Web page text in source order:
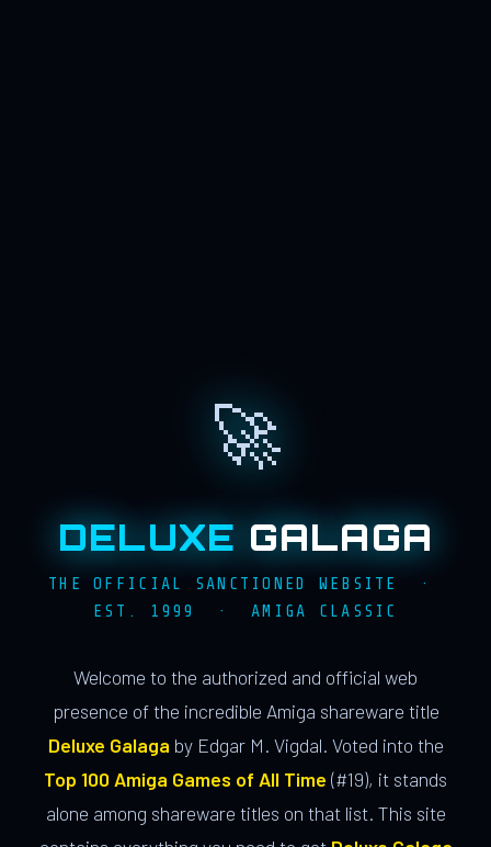
🚀
DELUXE GALAGA
THE OFFICIAL SANCTIONED WEBSITE ·
EST. 1999 · AMIGA CLASSIC
Welcome to the authorized and official web
presence of the incredible Amiga shareware title
Deluxe Galaga by Edgar M. Vigdal. Voted into the
Top 100 Amiga Games of All Time (#19), it stands
alone among shareware titles on that list. This site